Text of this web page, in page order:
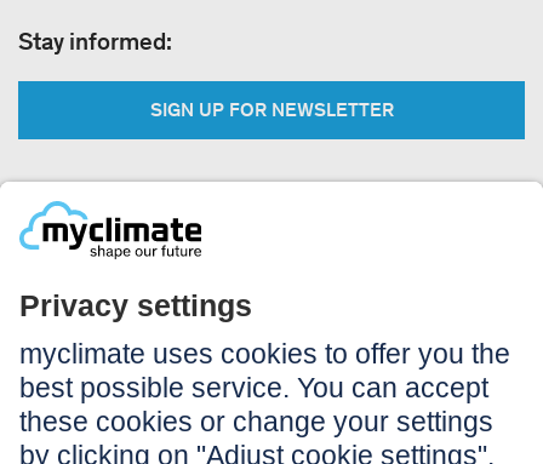
Stay informed:
SIGN UP FOR NEWSLETTER
Legal:
Imprint
Notice to users
GTC
Data privacy